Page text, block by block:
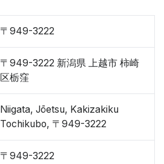
〒949-3222
〒949-3222 新潟県 上越市 柿崎
区栃窪
Niigata, Jōetsu, Kakizakiku
Tochikubo, 〒949-3222
〒949-3222